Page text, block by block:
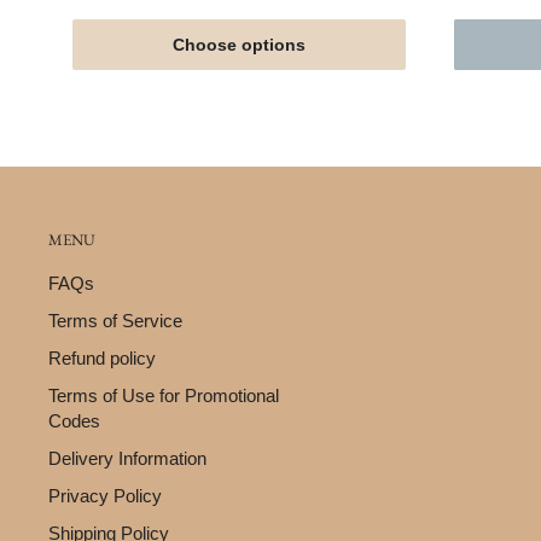
Choose options
MENU
FAQs
Terms of Service
Refund policy
Terms of Use for Promotional
Codes
Delivery Information
Privacy Policy
Shipping Policy